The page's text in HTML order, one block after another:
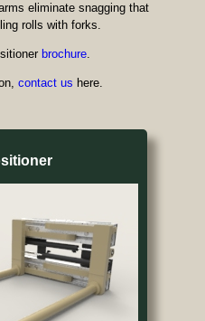
eliminate snagging that
rolls with forks.
brochure.
contact us here.